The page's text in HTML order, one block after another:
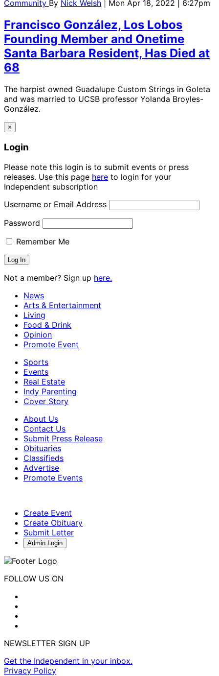
Community By Nick Welsh | Mon Apr 18, 2022 | 6:27pm
Francisco González, Los Lobos
Founding Member and Onetime
Santa Barbara Resident, Has Died at
68
The harpist owned Guadalupe Custom Strings in Goleta
and was married to UCSB professor Yolanda Broyles-
González.
×
Login
Please note this login is to submit events or press
releases. Use this page here to login for your
Independent subscription
Username or Email Address
Password
Remember Me
Not a member? Sign up here.
News
Arts & Entertainment
Living
Food & Drink
Opinion
Promote Event
Sports
Events
Real Estate
Indy Parenting
Cover Story
About Us
Contact Us
Submit Press Release
Obituaries
Classifieds
Advertise
Promote Events
Create Event
Create Obituary
Submit Letter
Admin Login
FOLLOW US ON
NEWSLETTER SIGN UP
Get the Independent in your inbox.
Privacy Policy